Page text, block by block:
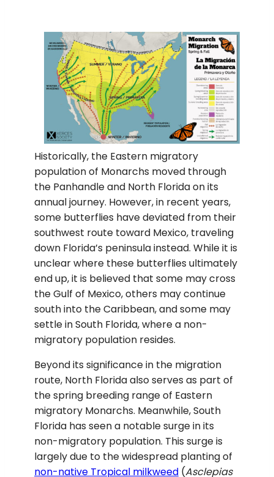
Historically, the Eastern migratory
population of Monarchs moved through
the Panhandle and North Florida on its
annual journey. However, in recent years,
some butterflies have deviated from their
southwest route toward Mexico, traveling
down Florida’s peninsula instead. While it is
unclear where these butterflies ultimately
end up, it is believed that some may cross
the Gulf of Mexico, others may continue
south into the Caribbean, and some may
settle in South Florida, where a non-
migratory population resides.
Beyond its significance in the migration
route, North Florida also serves as part of
the spring breeding range of Eastern
migratory Monarchs. Meanwhile, South
Florida has seen a notable surge in its
non-migratory population. This surge is
largely due to the widespread planting of
non-native Tropical milkweed (Asclepias